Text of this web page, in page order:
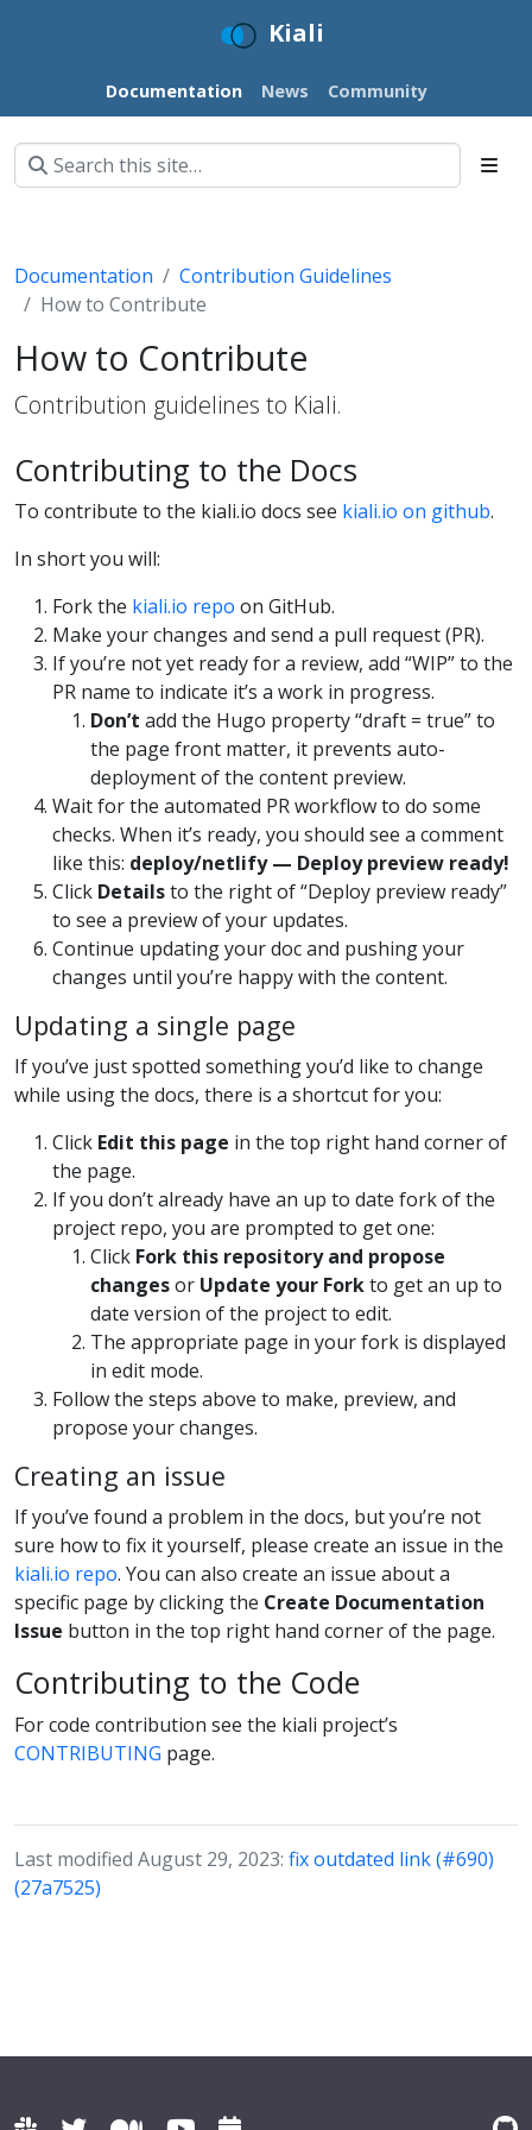
Kiali
Documentation News Community
Documentation
Contribution Guidelines
How to Contribute
How to Contribute
Contribution guidelines to Kiali.
Contributing to the Docs
To contribute to the kiali.io docs see kiali.io on github.
In short you will:
Fork the kiali.io repo on GitHub.
Make your changes and send a pull request (PR).
If you’re not yet ready for a review, add “WIP” to the
PR name to indicate it’s a work in progress.
Don’t add the Hugo property “draft = true” to
the page front matter, it prevents auto-
deployment of the content preview.
Wait for the automated PR workflow to do some
checks. When it’s ready, you should see a comment
like this: deploy/netlify — Deploy preview ready!
Click Detailsto the right of “Deploy preview ready”
to see a preview of your updates.
Continue updating your doc and pushing your
changes until you’re happy with the content.
Updating a single page
If you’ve just spotted something you’d like to change
while using the docs, there is a shortcut for you:
Click Edit this page in the top right hand corner of
the page.
If you don’t already have an up to date fork of the
project repo, you are prompted to get one:
Click Fork this repository and propose
changesor Update your Forkto get an up to
date version of the project to edit.
The appropriate page in your fork is displayed
in edit mode.
Follow the steps above to make, preview, and
propose your changes.
Creating an issue
If you’ve found a problem in the docs, but you’re not
sure how to fix it yourself, please create an issue in the
kiali.io repo. You can also create an issue about a
specific page by clicking the Create Documentation
Issue button in the top right hand corner of the page.
Contributing to the Code
For code contribution see the kiali project’s
CONTRIBUTING page.
Last modified August 29, 2023: fix outdated link (#690)
(27a7525)